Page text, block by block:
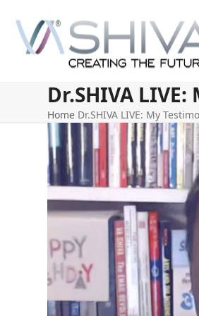
content
Dr.SHIVA
Home Dr.SHIVA LIVE: My